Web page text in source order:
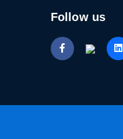
Follow us